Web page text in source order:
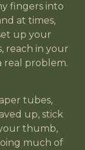
fingers into
at times,
up your
reach in your
real problem.
tubes,
up, stick
thumb,
much of